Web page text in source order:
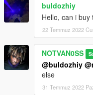
buldozhiy
Hello, can i buy
22 Temmuz 2022
NOTVAN0SS
@buldozhiy
else
31 Temmuz 2022